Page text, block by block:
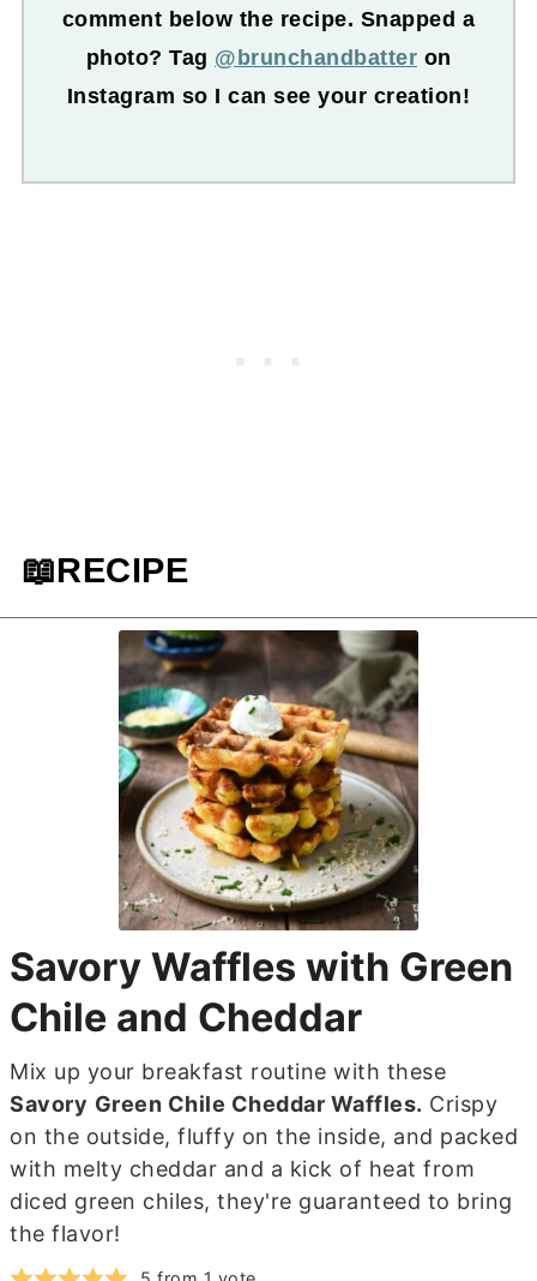
comment below the recipe. Snapped a
photo? Tag @brunchandbatter on
Instagram so I can see your creation!
📖RECIPE
Savory Waffles with Green
Chile and Cheddar
Mix up your breakfast routine with these
Savory Green Chile Cheddar Waffles. Crispy
on the outside, fluffy on the inside, and packed
with melty cheddar and a kick of heat from
diced green chiles, they're guaranteed to bring
the flavor!